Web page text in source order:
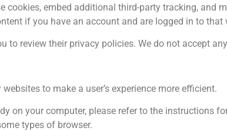
cookies, embed additional third-party tracking, and
if you have an account and are logged in to that
to review their privacy policies. We do not accept
to make a user’s experience more efficient.
on your computer, please refer to the instructions
types of browser.